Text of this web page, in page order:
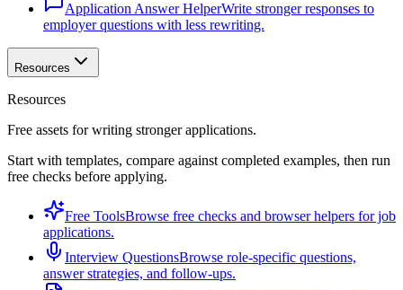
Application Answer HelperWrite stronger responses to
employer questions with less rewriting.
Resources
Resources
Free assets for writing stronger applications.
Start with templates, compare against completed examples, then run
free checks before applying.
Free ToolsBrowse free checks and browser helpers for job
applications.
Interview QuestionsBrowse role-specific questions,
answer strategies, and follow-ups.